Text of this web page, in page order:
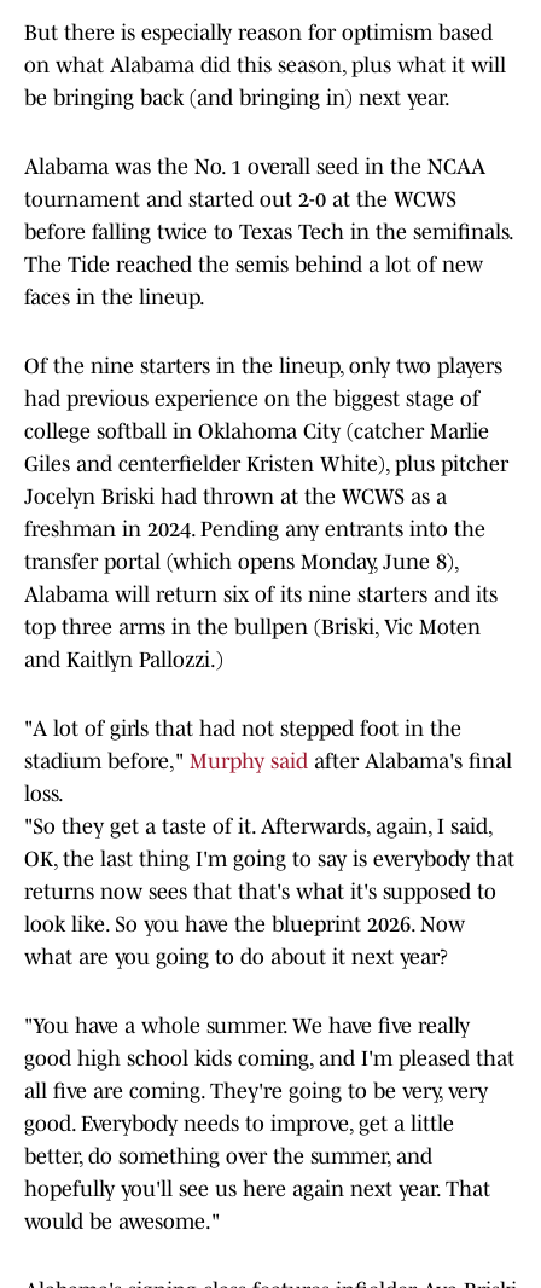
But there is especially reason for optimism based
on what Alabama did this season, plus what it will
be bringing back (and bringing in) next year.
Alabama was the No. 1 overall seed in the NCAA
tournament and started out 2-0 at the WCWS
before falling twice to Texas Tech in the semifinals.
The Tide reached the semis behind a lot of new
faces in the lineup.
Of the nine starters in the lineup, only two players
had previous experience on the biggest stage of
college softball in Oklahoma City (catcher Marlie
Giles and centerfielder Kristen White), plus pitcher
Jocelyn Briski had thrown at the WCWS as a
freshman in 2024. Pending any entrants into the
transfer portal (which opens Monday, June 8),
Alabama will return six of its nine starters and its
top three arms in the bullpen (Briski, Vic Moten
and Kaitlyn Pallozzi.)
"A lot of girls that had not stepped foot in the
stadium before," Murphy said after Alabama's final
loss.
"So they get a taste of it. Afterwards, again, I said,
OK, the last thing I'm going to say is everybody that
returns now sees that that's what it's supposed to
look like. So you have the blueprint 2026. Now
what are you going to do about it next year?
"You have a whole summer. We have five really
good high school kids coming, and I'm pleased that
all five are coming. They're going to be very, very
good. Everybody needs to improve, get a little
better, do something over the summer, and
hopefully you'll see us here again next year. That
would be awesome."